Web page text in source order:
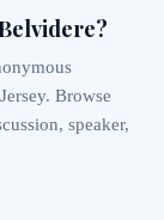
Browse
speaker,